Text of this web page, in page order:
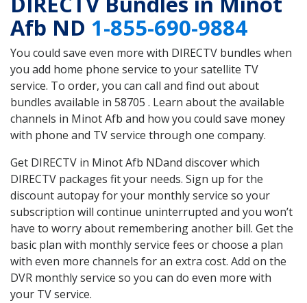
Afb ND 1-855-690-9884
You could save even more with DIRECTV bundles when
you add home phone service to your satellite TV
service. To order, you can call and find out about
bundles available in 58705 . Learn about the available
channels in Minot Afb and how you could save money
with phone and TV service through one company.
Get DIRECTV in Minot Afb NDand discover which
DIRECTV packages fit your needs. Sign up for the
discount autopay for your monthly service so your
subscription will continue uninterrupted and you won’t
have to worry about remembering another bill. Get the
basic plan with monthly service fees or choose a plan
with even more channels for an extra cost. Add on the
DVR monthly service so you can do even more with
your TV service.